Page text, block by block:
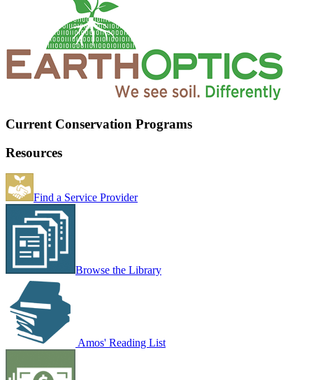
Current Conservation Programs
Resources
Find a Service Provider
Browse the Library
Amos' Reading List